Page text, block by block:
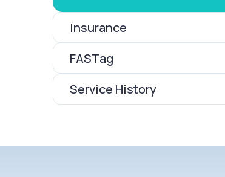
Insurance
FASTag
Service History